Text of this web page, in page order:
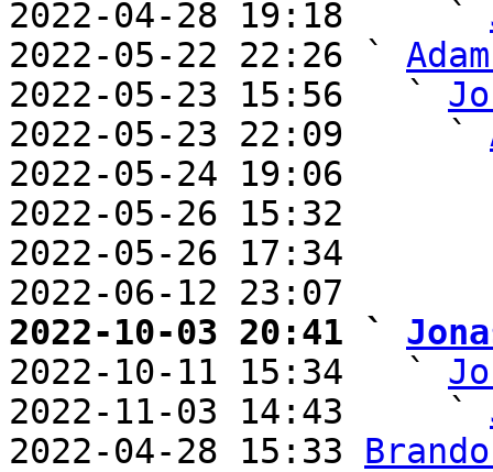
2022-04-28 19:18     `
2022-05-22 22:26 `
2022-05-23 15:56   `
2022-05-23 22:09     `
2022-05-24 19:06
2022-05-26 15:32
2022-05-26 17:34
2022-06-12 23:07
2022-10-03 20:41 `
2022-10-11 15:34   `
2022-11-03 14:43     `
2022-04-28 15:33